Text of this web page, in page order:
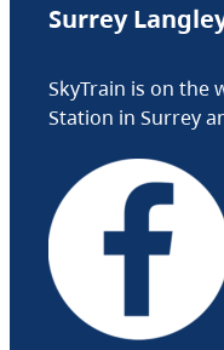
Surrey
SkyTrain is on the
Station in Surrey